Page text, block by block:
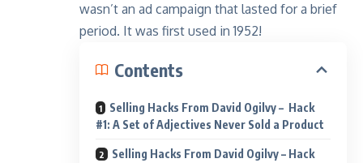
wasn’t an ad campaign that lasted for a brief
period. It was first used in 1952!
Contents
Selling Hacks From David Ogilvy – Hack
#1: A Set of Adjectives Never Sold a Product
Selling Hacks From David Ogilvy – Hack